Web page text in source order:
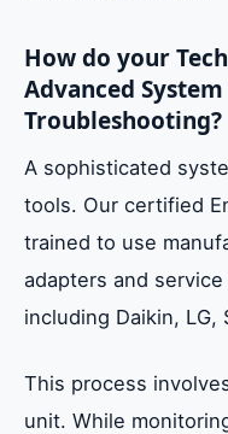
How do your
Advanced
Troubleshooting?
A sophisticated
tools. Our certified
trained to use
adapters and
including Daikin, LG,
This process
unit. While